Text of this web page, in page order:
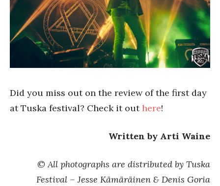
Did you miss out on the review of the first day
at Tuska festival? Check it outhere!
Written by Arti Waine
© All photographs are distributed by Tuska
Festival – Jesse Kämäräinen & Denis Goria